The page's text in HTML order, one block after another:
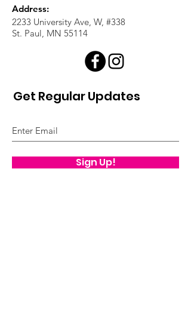
Address:
2233 University Ave, W, #338
St. Paul, MN 55114
Get Regular Updates
Sign Up!